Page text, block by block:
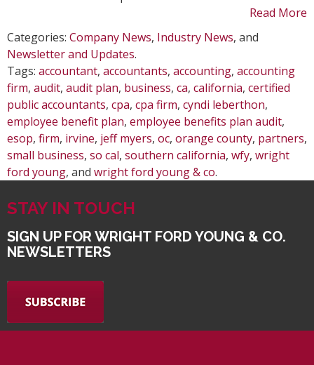
Read More
Categories: Company News, Industry News, and
Newsletter and Updates.
Tags: accountant, accountants, accounting, accounting
firm, audit, audit plan, business, ca, california, certified
public accountants, cpa, cpa firm, cyndi leberthon,
employee benefit plan, employee benefits plan audit,
esop, firm, irvine, jeff myers, oc, orange county, partners,
small business, so cal, southern california, wfy, wright
ford young, and wright ford young & co.
STAY IN TOUCH
SIGN UP FOR WRIGHT FORD YOUNG & CO.
NEWSLETTERS